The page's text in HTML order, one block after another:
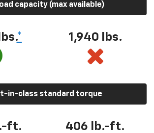
capacity (max available)
* 1,940 lbs.
in-class standard torque
ft. 406 lb.-ft.